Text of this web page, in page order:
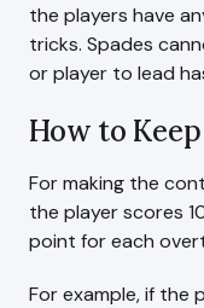
the players have
tricks. Spades
or player to lead
How to
For making the
the player scores
point for each
For example, if the